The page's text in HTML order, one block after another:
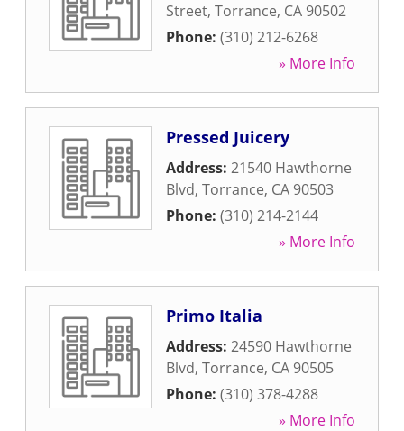
Street, Torrance, CA 90502
Phone: (310) 212-6268
» More Info
Pressed Juicery
Address: 21540 Hawthorne
Blvd, Torrance, CA 90503
Phone: (310) 214-2144
» More Info
Primo Italia
Address: 24590 Hawthorne
Blvd, Torrance, CA 90505
Phone: (310) 378-4288
» More Info